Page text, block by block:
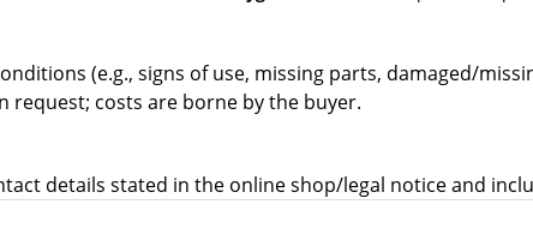
(e.g., signs of use, missing parts, damaged/
request; costs are borne by the buyer.
details stated in the online shop/legal notice and